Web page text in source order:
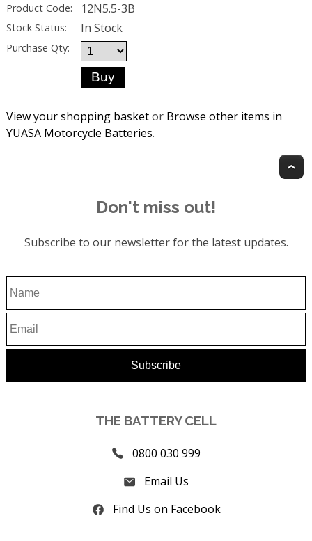
Product Code: 12N5.5-3B
Stock Status: In Stock
Purchase Qty:
View your shopping basketor Browse other items in
YUASA Motorcycle Batteries.
Don't miss out!
Subscribe to our newsletter for the latest updates.
THE BATTERY CELL
0800 030 999
Email Us
Find Us on Facebook